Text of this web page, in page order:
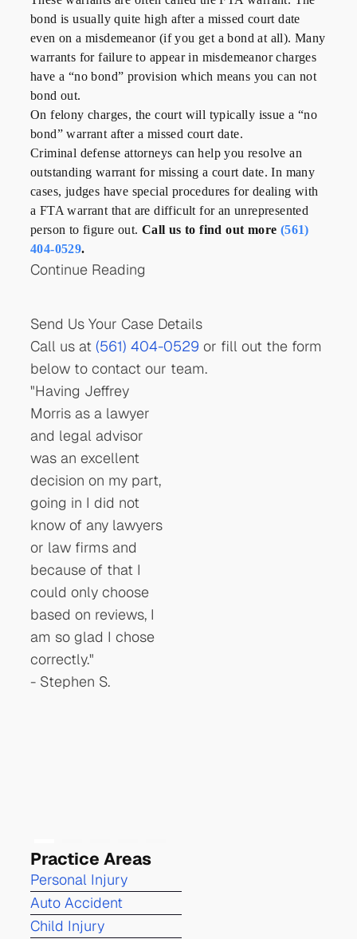
bond is usually quite high after a missed court date
even on a misdemeanor (if you get a bond at all). Many
warrants for failure to appear in misdemeanor charges
have a “no bond” provision which means you can not
bond out.
On felony charges, the court will typically issue a “no
bond” warrant after a missed court date.
Criminal defense attorneys can help you resolve an
outstanding warrant for missing a court date. In many
cases, judges have special procedures for dealing with
a FTA warrant that are difficult for an unrepresented
person to figure out. Call us to find out more (561)
404-0529.
Continue Reading
Send Us Your Case Details
Call us at (561) 404-0529 or fill out the form
below to contact our team.
"Having Jeffrey
Morris as a lawyer
and legal advisor
was an excellent
decision on my part,
going in I did not
know of any lawyers
or law firms and
because of that I
could only choose
based on reviews, I
am so glad I chose
correctly."
- Stephen S.
Practice Areas
Personal Injury
Auto Accident
Child Injury